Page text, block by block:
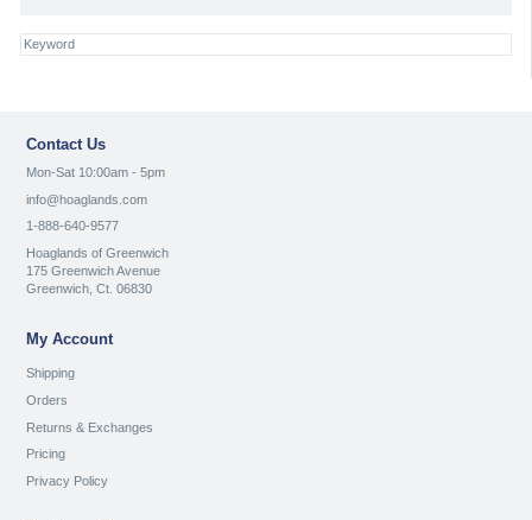
Contact Us
Mon-Sat 10:00am - 5pm
info@hoaglands.com
1-888-640-9577
Hoaglands of Greenwich
175 Greenwich Avenue
Greenwich, Ct. 06830
My Account
Shipping
Orders
Returns & Exchanges
Pricing
Privacy Policy